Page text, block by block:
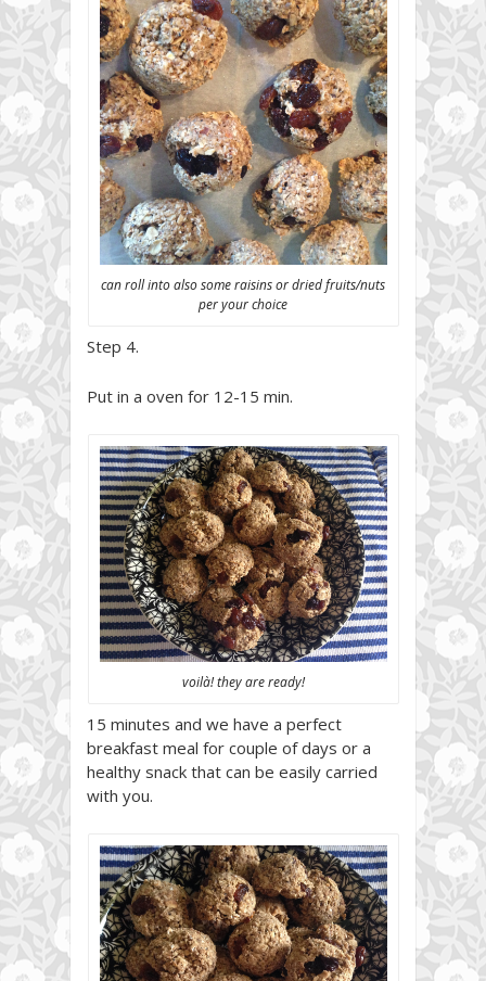
can roll into also some raisins or dried fruits/nuts
per your choice
Step 4.
Put in a oven for 12-15 min.
voilà! they are ready!
15 minutes and we have a perfect
breakfast meal for couple of days or a
healthy snack that can be easily carried
with you.